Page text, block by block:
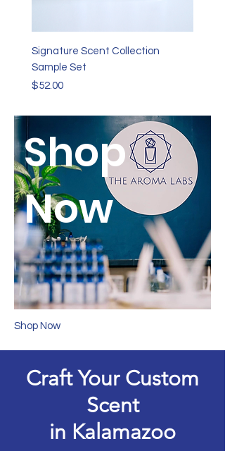
Signature Scent Collection
Sample Set
Price
$52.00
Shop
Now
Shop Now
Craft Your Custom
Scent
in Kalamazoo